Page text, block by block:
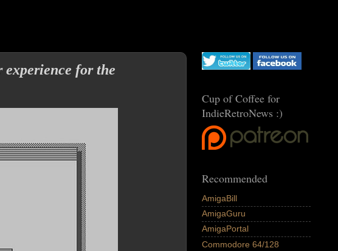
for the
Cup of Coffee for
IndieRetroNews :)
Recommended
AmigaBill
AmigaGuru
AmigaPortal
Commodore 64/128